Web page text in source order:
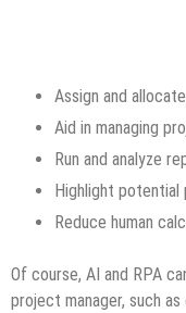
Assign and
Aid in managing
Run and analyze
Highlight potential
Reduce human
Of course, AI and RPA
project manager, such